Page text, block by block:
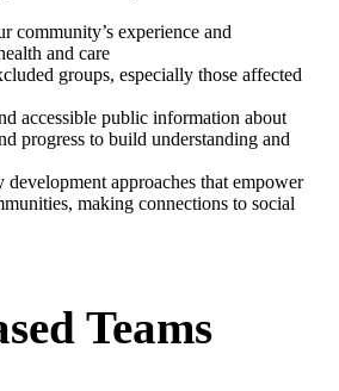
community’s experience and
and care
groups, especially those affected
accessible public information about
progress to build understanding and
development approaches that empower
making connections to social
Teams